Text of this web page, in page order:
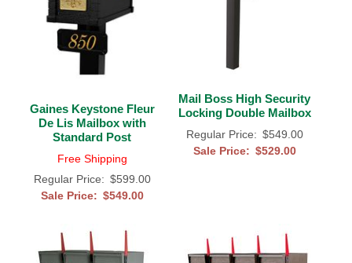
Gaines Keystone Fleur
De Lis Mailbox with
Standard Post
Free Shipping
Regular Price: $599.00
Sale Price: $549.00
Mail Boss High Security
Locking Double Mailbox
Regular Price: $549.00
Sale Price: $529.00